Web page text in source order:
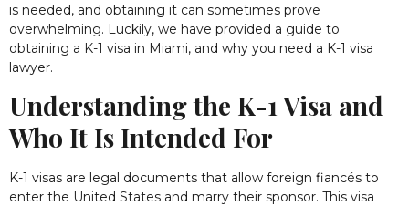
is needed, and obtaining it can sometimes prove
overwhelming. Luckily, we have provided a guide to
obtaining a K-1 visa in Miami, and why you need a K-1 visa
lawyer.
Understanding the K-1 Visa and
Who It Is Intended For
K-1 visas are legal documents that allow foreign fiancés to
enter the United States and marry their sponsor. This visa